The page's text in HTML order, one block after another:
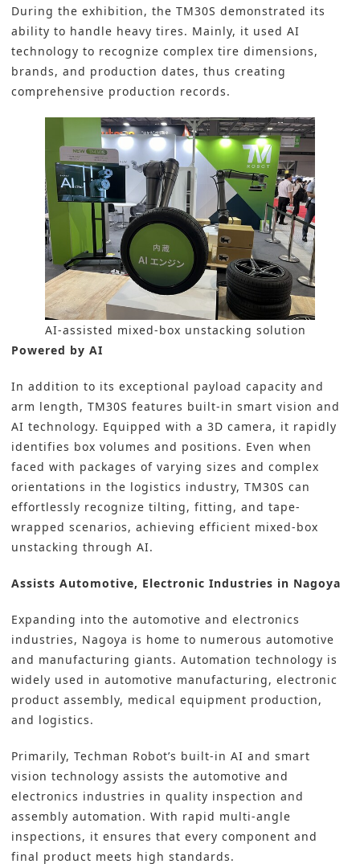
During the exhibition, the TM30S demonstrated its
ability to handle heavy tires. Mainly, it used AI
technology to recognize complex tire dimensions,
brands, and production dates, thus creating
comprehensive production records.
AI-assisted mixed-box unstacking solution
Powered by AI
In addition to its exceptional payload capacity and
arm length, TM30S features built-in smart vision and
AI technology. Equipped with a 3D camera, it rapidly
identifies box volumes and positions. Even when
faced with packages of varying sizes and complex
orientations in the logistics industry, TM30S can
effortlessly recognize tilting, fitting, and tape-
wrapped scenarios, achieving efficient mixed-box
unstacking through AI.
Assists Automotive, Electronic Industries in Nagoya
Expanding into the automotive and electronics
industries, Nagoya is home to numerous automotive
and manufacturing giants. Automation technology is
widely used in automotive manufacturing, electronic
product assembly, medical equipment production,
and logistics.
Primarily, Techman Robot’s built-in AI and smart
vision technology assists the automotive and
electronics industries in quality inspection and
assembly automation. With rapid multi-angle
inspections, it ensures that every component and
final product meets high standards.